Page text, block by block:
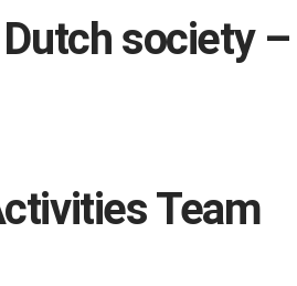
society –
Team